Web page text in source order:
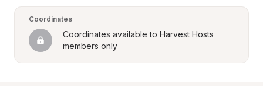
Coordinates
Coordinates available to Harvest Hosts
members only